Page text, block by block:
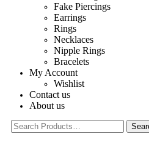
Fake Piercings
Earrings
Rings
Necklaces
Nipple Rings
Bracelets
My Account
Wishlist
Contact us
About us